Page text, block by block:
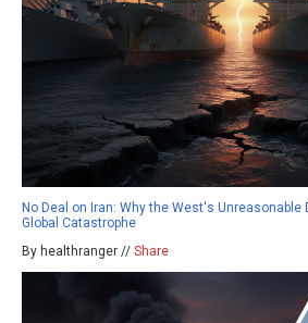
No Deal on Iran: Why the West's Unreasonable
Global Catastrophe
By healthranger // Share